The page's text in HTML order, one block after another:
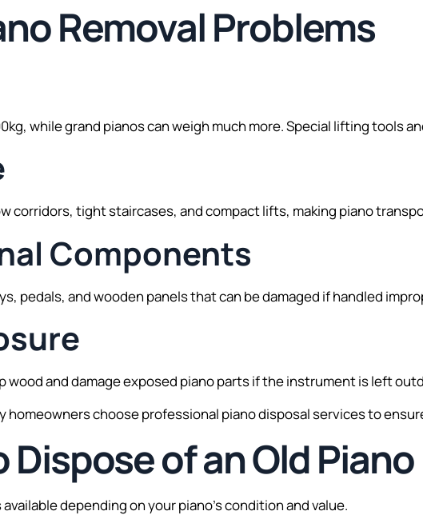
Removal Problems
while grand pianos can weigh much more. Special lifting tools
corridors, tight staircases, and compact lifts, making piano
Components
pedals, and wooden panels that can be damaged if handled
wood and damage exposed piano parts if the instrument is left
homeowners choose professional piano disposal services to
Dispose of an Old
depending on your piano’s condition and value.